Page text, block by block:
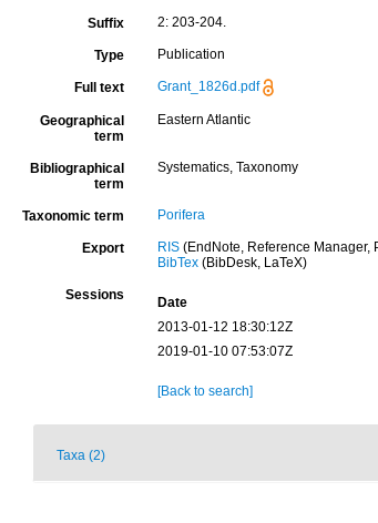
Suffix 2: 203-204.
Type Publication
Full text Grant_1826d.pdf
Geographical
term
Eastern Atlantic
Bibliographical
term
Systematics, Taxonomy
Taxonomic term Porifera
Export RIS(EndNote, Reference Manager,
BibTex(BibDesk, LaTeX)
Sessions Date
2013-01-12 18:30:12Z
2019-01-10 07:53:07Z
[Back to search]
Taxa (2)